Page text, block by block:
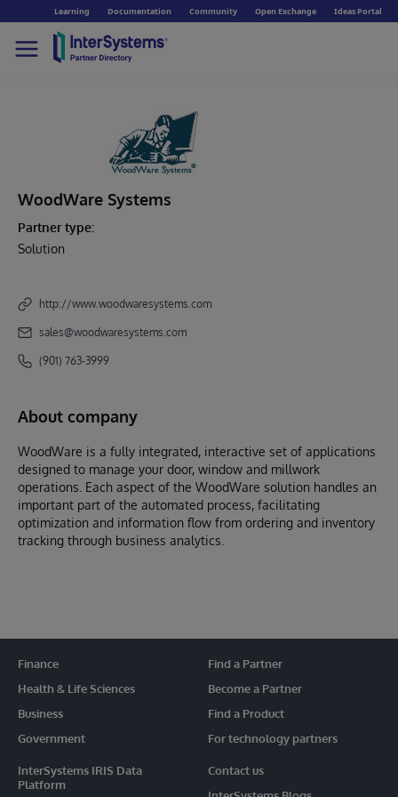
Learning Documentation Community Open Exchange Ideas Portal
WoodWare Systems
Partner type:
Solution
http://www.woodwaresystems.com
sales@woodwaresystems.com
(901) 763-3999
About company
WoodWare is a fully integrated, interactive set of applications
designed to manage your door, window and millwork
operations. Each aspect of the WoodWare solution handles an
important part of the automated process, facilitating
optimization and information flow from ordering and inventory
tracking through business analytics.
Finance
Health & Life Sciences
Business
Government
InterSystems IRIS Data
Platform
Contact us
Find a Partner
Become a Partner
Find a Product
For technology partners